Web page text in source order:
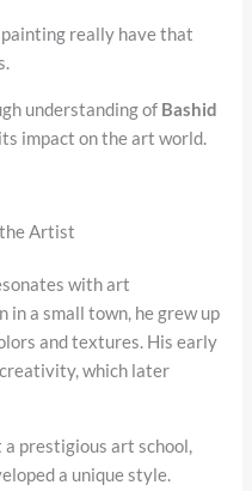
painting really have that
understanding of Bashid
impact on the art world.
Artist
with art
a small town, he grew up
and textures. His early
which later
a prestigious art school,
a unique style.